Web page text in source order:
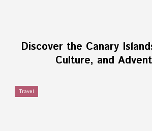
Discover the Canary
Culture, and
Travel